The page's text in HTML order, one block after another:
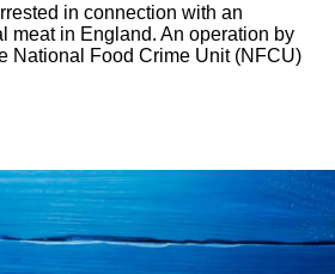
in connection with an
meat in England. An operation by
National Food Crime Unit (NFCU)